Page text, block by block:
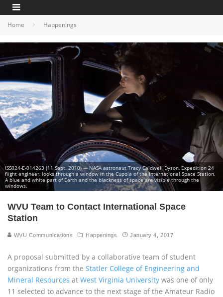
Home Happenings
ISS024-E-014263 (11 Sept. 2010) --- NASA astronaut Tracy Caldwell Dyson, Expedition 24
flight engineer, looks through a window in the Cupola of the International Space Station.
A blue and white part of Earth and the blackness of space are visible through the
windows.
WVU Team to Contact International Space
Station
WVU Communications Happenings January 4, 2017
A proposal submitted by a collaborative team of student
organizations from the Statler College of Engineering and
Mineral Resources at West Virginia University was one of only
11 selected to advance to the next stage of the Amateur Radio